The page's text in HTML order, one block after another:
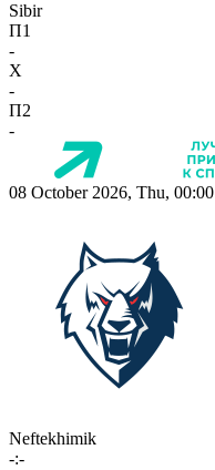
Sibir
П1
-
X
-
П2
-
08 October 2026, Thu, 00:00
Neftekhimik
-:-